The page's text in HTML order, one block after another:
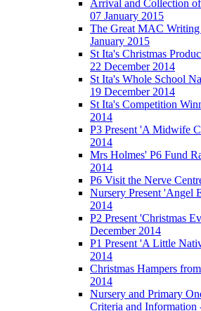
Arrival and Collection
07 January 2015
The Great MAC
January 2015
St Ita's Christmas
22 December 2014
St Ita's Whole School
19 December 2014
St Ita's Competition
2014
P3 Present 'A Midwife
2014
Mrs Holmes' P6 Fund
2014
P6 Visit the Nerve
Nursery Present 'Angel
2014
P2 Present 'Christmas
December 2014
P1 Present 'A Little
2014
Christmas Hampers
2014
Nursery and Primary
Criteria and Information